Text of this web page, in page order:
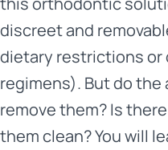
discreet and
dietary restrictions or
regimens). But do the
remove them? Is
them clean? You will